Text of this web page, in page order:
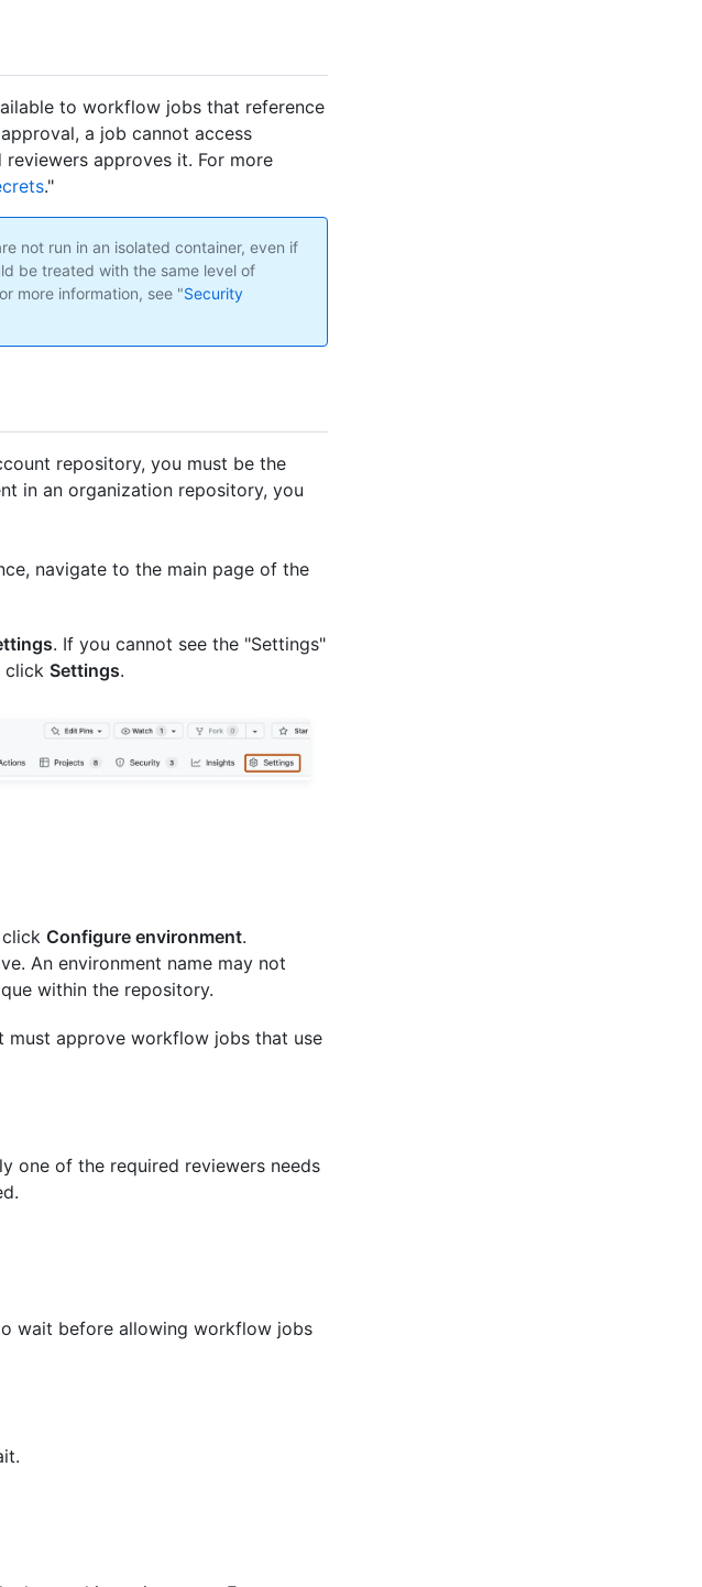
to workflow jobs that reference
a job cannot access
approves it. For more
."
not run in an isolated container, even if
be treated with the same level of
more information, see "Security
repository, you must be the
in an organization repository, you
navigate to the main page of the
. If you cannot see the "Settings"
click Settings.
Configure environment.
An environment name may not
within the repository.
must approve workflow jobs that use
one of the required reviewers needs
wait before allowing workflow jobs